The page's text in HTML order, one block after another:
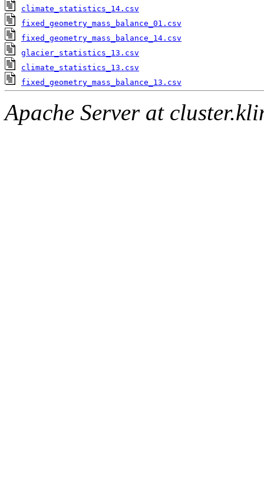
climate_statistics_14.csv
fixed_geometry_mass_balance_01.csv
fixed_geometry_mass_balance_14.csv
glacier_statistics_13.csv
climate_statistics_13.csv
fixed_geometry_mass_balance_13.csv
Apache Server at